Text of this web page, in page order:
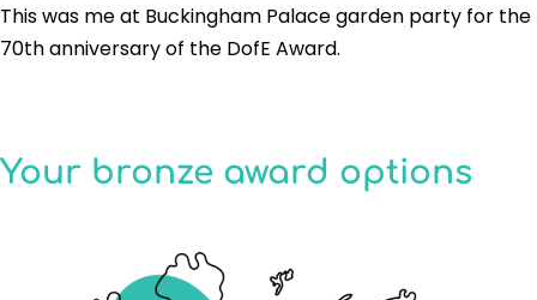
This was me at Buckingham Palace garden party for the
70th anniversary of the DofE Award.
Your bronze award options